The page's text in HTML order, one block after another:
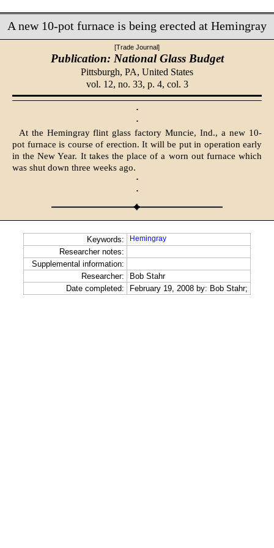
A new 10-pot furnace is being erected at Hemingray
[Trade Journal]
Publication: National Glass Budget
Pittsburgh, PA, United States
vol. 12, no. 33, p. 4, col. 3
·
·
At the Hemingray flint glass factory Muncie, Ind., a new 10-
pot furnace is course of erection. It will be put in operation early
in the New Year. It takes the place of a worn out furnace which
was shut down three weeks ago.
·
·
Keywords: Hemingray
Researcher notes:
Supplemental information:
Researcher:
Bob Stahr
Date completed:
February 19, 2008 by: Bob Stahr;